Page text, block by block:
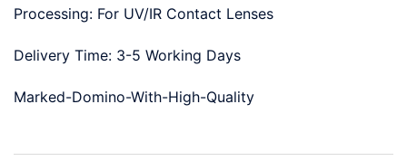
Processing: For UV/IR Contact Lenses
Delivery Time: 3-5 Working Days
Marked-Domino-With-High-Quality